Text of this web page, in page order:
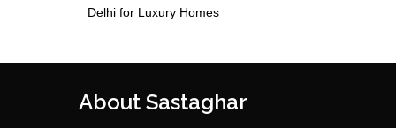
Delhi for Luxury Homes
About Sastaghar